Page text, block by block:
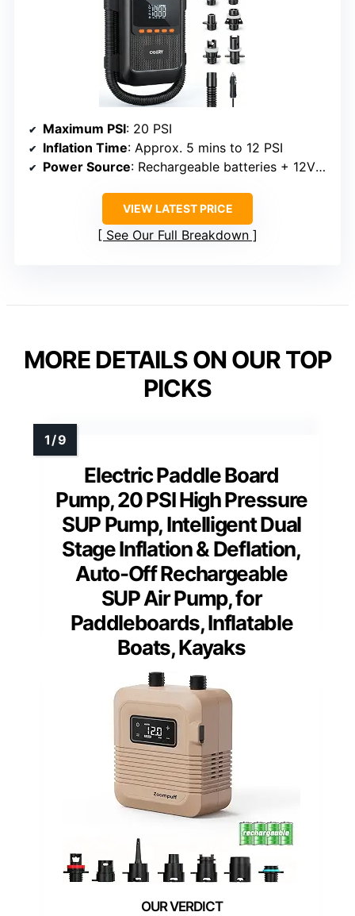
Maximum PSI: 20 PSI
Inflation Time: Approx. 5 mins to 12 PSI
Power Source: Rechargeable batteries + 12V car
VIEW LATEST PRICE
See Our Full Breakdown
MORE DETAILS ON OUR TOP
PICKS
Electric Paddle Board
Pump, 20 PSI High Pressure
SUP Pump, Intelligent Dual
Stage Inflation & Deflation,
Auto-Off Rechargeable
SUP Air Pump, for
Paddleboards, Inflatable
Boats, Kayaks